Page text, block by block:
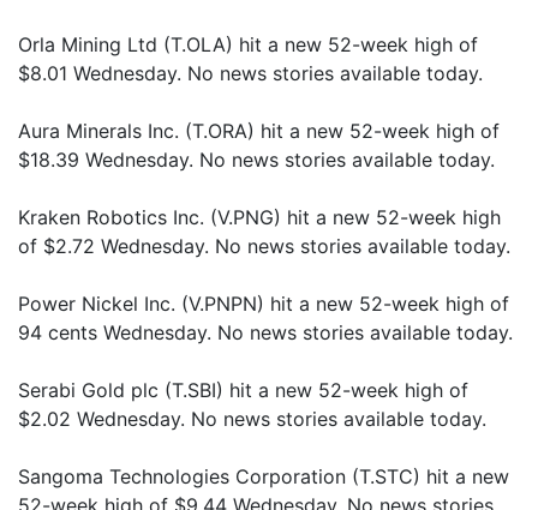
Orla Mining Ltd (T.OLA) hit a new 52-week high of
$8.01 Wednesday. No news stories available today.
Aura Minerals Inc. (T.ORA) hit a new 52-week high of
$18.39 Wednesday. No news stories available today.
Kraken Robotics Inc. (V.PNG) hit a new 52-week high
of $2.72 Wednesday. No news stories available today.
Power Nickel Inc. (V.PNPN) hit a new 52-week high of
94 cents Wednesday. No news stories available today.
Serabi Gold plc (T.SBI) hit a new 52-week high of
$2.02 Wednesday. No news stories available today.
Sangoma Technologies Corporation (T.STC) hit a new
52-week high of $9.44 Wednesday. No news stories